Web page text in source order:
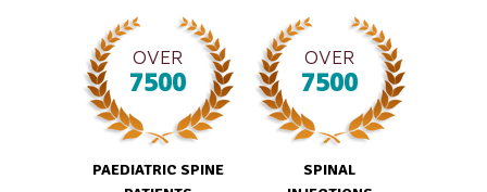
OVER
7500
PAEDIATRIC SPINE
OVER
7500
SPINAL